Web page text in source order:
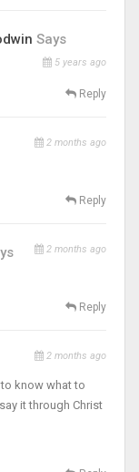
Says
5 years ago
Reply
2 months ago
Reply
2 months ago
Reply
2 months ago
know what to
it through Christ